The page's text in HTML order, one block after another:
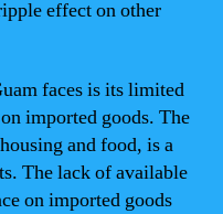
effect on other
faces is its limited
imported goods. The
and food, is a
The lack of available
on imported goods